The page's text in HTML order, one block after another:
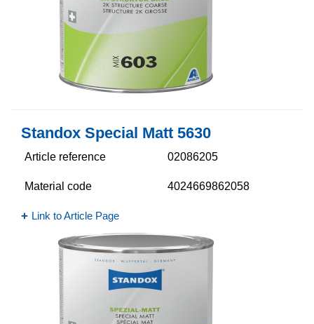
Standox Special Matt 5630​
Article reference 02086205
Material code 4024669862058
Link to Article Page